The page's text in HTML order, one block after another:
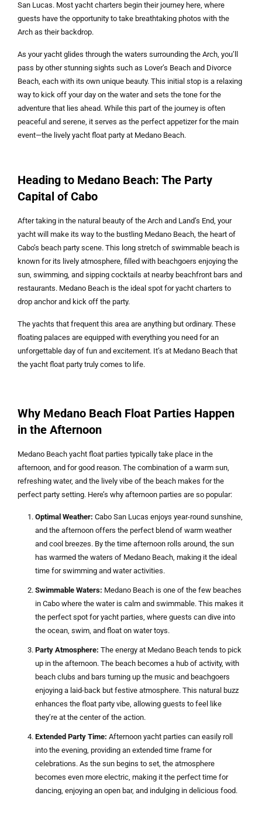
San Lucas. Most yacht charters begin their journey here, where
guests have the opportunity to take breathtaking photos with the
Arch as their backdrop.
As your yacht glides through the waters surrounding the Arch, you’ll
pass by other stunning sights such as Lover’s Beach and Divorce
Beach, each with its own unique beauty. This initial stop is a relaxing
way to kick off your day on the water and sets the tone for the
adventure that lies ahead. While this part of the journey is often
peaceful and serene, it serves as the perfect appetizer for the main
event—the lively yacht float party at Medano Beach.
Heading to Medano Beach: The Party
Capital of Cabo
After taking in the natural beauty of the Arch and Land’s End, your
yacht will make its way to the bustling Medano Beach, the heart of
Cabo’s beach party scene. This long stretch of swimmable beach is
known for its lively atmosphere, filled with beachgoers enjoying the
sun, swimming, and sipping cocktails at nearby beachfront bars and
restaurants. Medano Beach is the ideal spot for yacht charters to
drop anchor and kick off the party.
The yachts that frequent this area are anything but ordinary. These
floating palaces are equipped with everything you need for an
unforgettable day of fun and excitement. It’s at Medano Beach that
the yacht float party truly comes to life.
Why Medano Beach Float Parties Happen
in the Afternoon
Medano Beach yacht float parties typically take place in the
afternoon, and for good reason. The combination of a warm sun,
refreshing water, and the lively vibe of the beach makes for the
perfect party setting. Here’s why afternoon parties are so popular:
Optimal Weather: Cabo San Lucas enjoys year-round sunshine,
and the afternoon offers the perfect blend of warm weather
and cool breezes. By the time afternoon rolls around, the sun
has warmed the waters of Medano Beach, making it the ideal
time for swimming and water activities.
Swimmable Waters: Medano Beach is one of the few beaches
in Cabo where the water is calm and swimmable. This makes it
the perfect spot for yacht parties, where guests can dive into
the ocean, swim, and float on water toys.
Party Atmosphere: The energy at Medano Beach tends to pick
up in the afternoon. The beach becomes a hub of activity, with
beach clubs and bars turning up the music and beachgoers
enjoying a laid-back but festive atmosphere. This natural buzz
enhances the float party vibe, allowing guests to feel like
they’re at the center of the action.
Extended Party Time: Afternoon yacht parties can easily roll
into the evening, providing an extended time frame for
celebrations. As the sun begins to set, the atmosphere
becomes even more electric, making it the perfect time for
dancing, enjoying an open bar, and indulging in delicious food.